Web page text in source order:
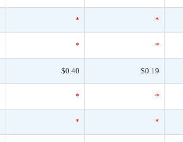
* *
* *
$0.40 $0.19
* *
* *